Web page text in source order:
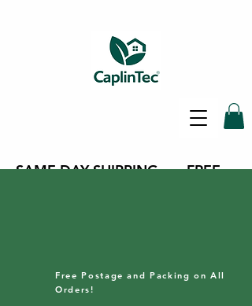
SAME DAY SHIPPING - FREE
Free Postage and Packing on All
Orders!